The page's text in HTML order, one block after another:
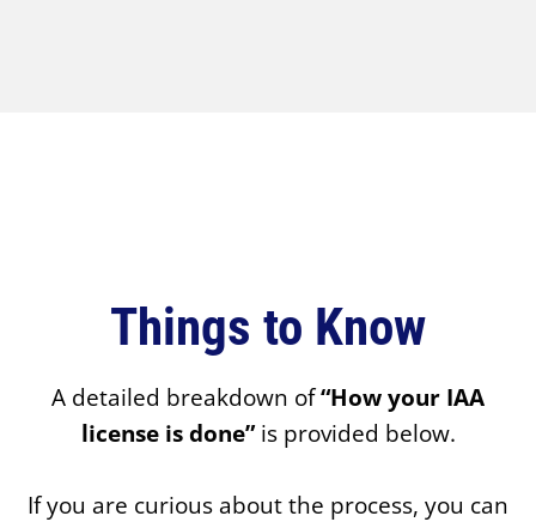
Things to Know
A detailed breakdown of“How your IAA
license is done”is provided below.
If you are curious about the process, you can